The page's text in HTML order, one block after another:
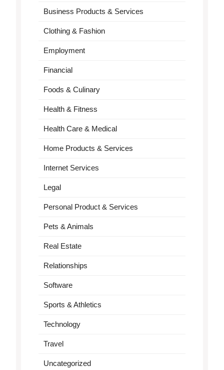
Business Products & Services
Clothing & Fashion
Employment
Financial
Foods & Culinary
Health & Fitness
Health Care & Medical
Home Products & Services
Internet Services
Legal
Personal Product & Services
Pets & Animals
Real Estate
Relationships
Software
Sports & Athletics
Technology
Travel
Uncategorized